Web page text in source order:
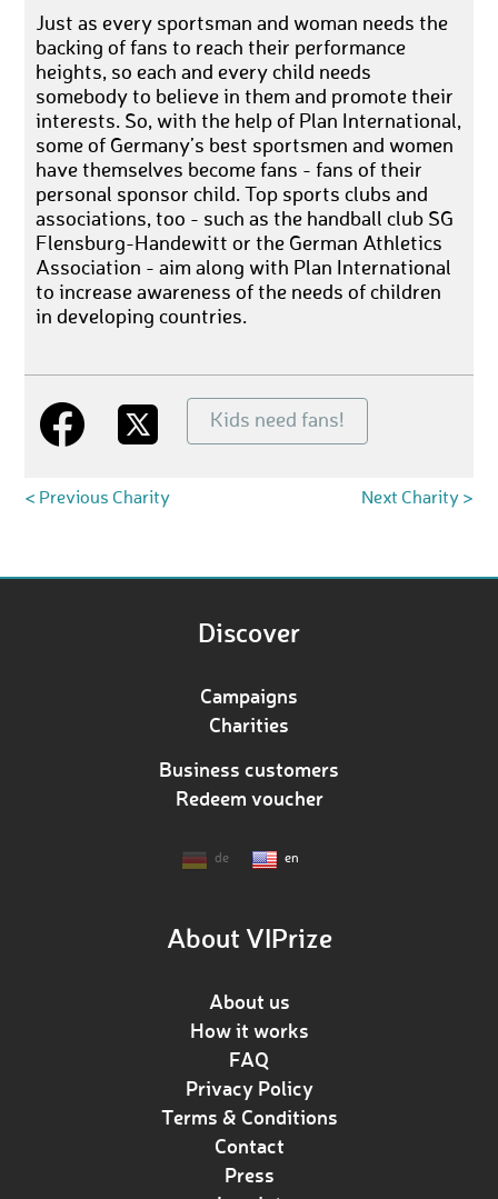
Just as every sportsman and woman needs the
backing of fans to reach their performance
heights, so each and every child needs
somebody to believe in them and promote their
interests. So, with the help of Plan International,
some of Germany’s best sportsmen and women
have themselves become fans - fans of their
personal sponsor child. Top sports clubs and
associations, too - such as the handball club SG
Flensburg-Handewitt or the German Athletics
Association - aim along with Plan International
to increase awareness of the needs of children
in developing countries.
Kids need fans!
< Previous Charity Next Charity >
Discover
Campaigns
Charities
Business customers
Redeem voucher
de en
About VIPrize
About us
How it works
FAQ
Privacy Policy
Terms & Conditions
Contact
Press